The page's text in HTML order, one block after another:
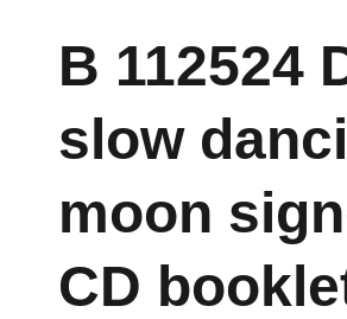
B 112524
slow
moon
CD